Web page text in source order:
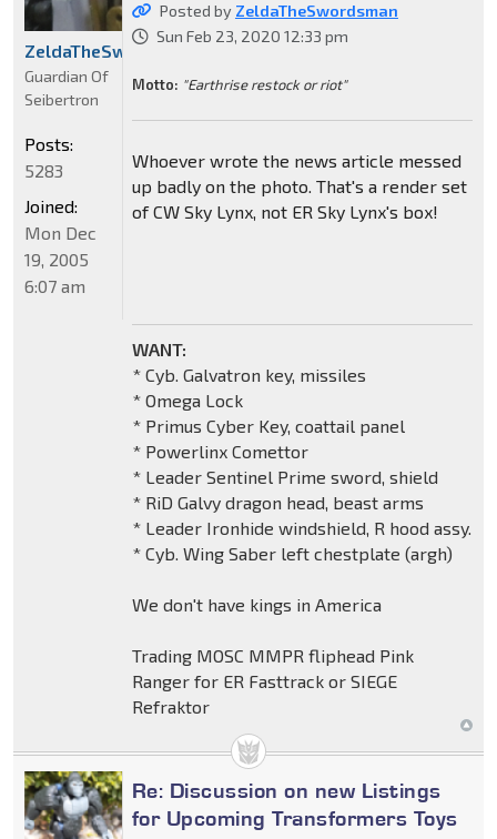
Posted by ZeldaTheSwordsman
Sun Feb 23, 2020 12:33 pm
Motto: "Earthrise restock or riot"
Whoever wrote the news article messed
up badly on the photo. That's a render set
of CW Sky Lynx, not ER Sky Lynx's box!
WANT:
* Cyb. Galvatron key, missiles
* Omega Lock
* Primus Cyber Key, coattail panel
* Powerlinx Comettor
* Leader Sentinel Prime sword, shield
* RiD Galvy dragon head, beast arms
* Leader Ironhide windshield, R hood assy.
* Cyb. Wing Saber left chestplate (argh)
We don't have kings in America
Trading MOSC MMPR fliphead Pink
Ranger for ER Fasttrack or SIEGE
Refraktor
ZeldaTheSwordsman
Guardian Of
Seibertron
Posts:
5283
Joined:
Mon Dec
19, 2005
6:07 am
Re: Discussion on new Listings
for Upcoming Transformers Toys